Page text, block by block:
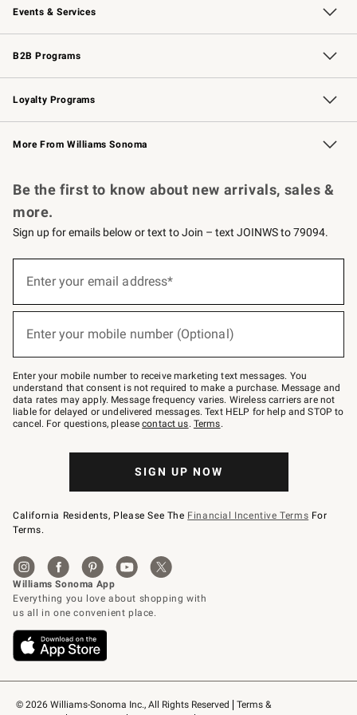
Events & Services
Wedding & Gift Registry Free Design Services
Events Knife Sharpening
Gift Cards
B2B Programs
B2B Overview Contract
Trade Professional Chefs
Corporate Gifting
Loyalty Programs
Williams Sonoma Credit Card Key Rewards
Williams Sonoma Reserve
More From Williams Sonoma
© 2026 Williams-Sonoma Inc., All Rights Reserved
Terms &
Be the first to know about new arrivals, sales &
more.
Sign up for emails below or text to Join – text JOINWS to 79094.
below
Join
–
text
JOINWS
to
79094.
Enter your email address*
Enter your mobile number (Optional)
Enter your mobile number to receive marketing text messages. You
understand that consent is not required to make a purchase. Message and
data rates may apply. Message frequency varies. Wireless carriers are not
liable for delayed or undelivered messages. Text HELP for help and STOP to
cancel. For questions, pleasecontact us. Terms.
SIGN UP NOW
California Residents, Please See The Financial Incentive Terms For
Terms.